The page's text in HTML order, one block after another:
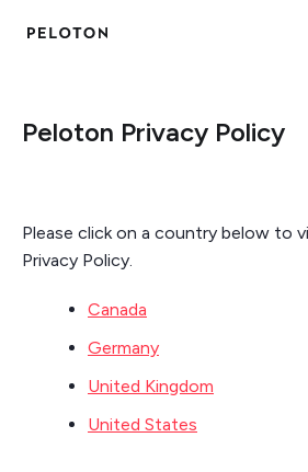
Peloton Privacy Policy
Please click on a country below to
Privacy Policy.
Canada
Germany
United Kingdom
United States